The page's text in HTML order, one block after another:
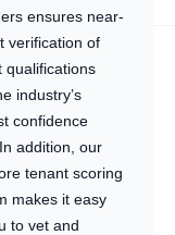
ensures near-
verification of
qualifications
industry’s
confidence
addition, our
tenant scoring
makes it easy
to vet and